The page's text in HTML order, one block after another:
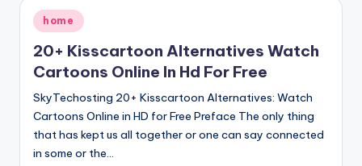
Posted
in
home
20+ Kisscartoon Alternatives Watch
Cartoons Online In Hd For Free
SkyTechosting 20+ Kisscartoon Alternatives: Watch
Cartoons Online in HD for Free Preface The only thing
that has kept us all together or one can say connected
in some or the…